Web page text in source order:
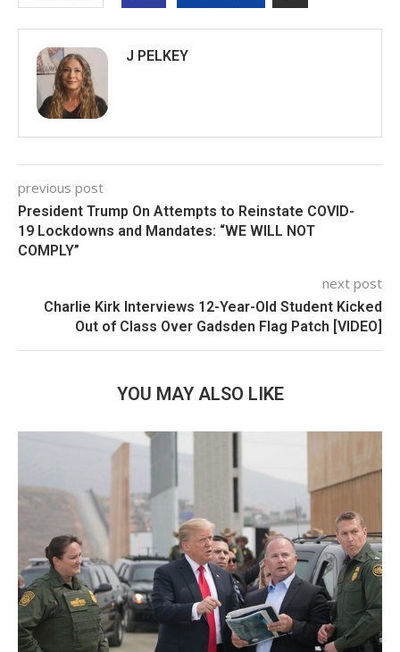
J PELKEY
previous post
President Trump On Attempts to Reinstate COVID-
19 Lockdowns and Mandates: “WE WILL NOT
COMPLY”
next post
Charlie Kirk Interviews 12-Year-Old Student Kicked
Out of Class Over Gadsden Flag Patch [VIDEO]
YOU MAY ALSO LIKE